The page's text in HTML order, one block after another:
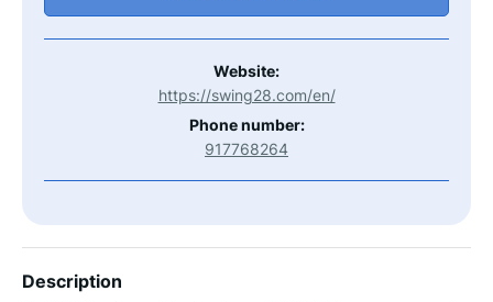
Website:
https://swing28.com/en/
Phone number:
917768264
Description